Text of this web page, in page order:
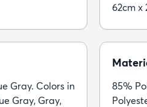
62cm x
Gray. Colors in
Gray, Gray,
85%